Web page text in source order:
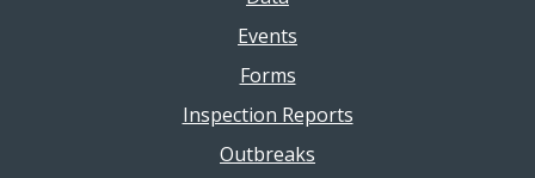
Events
Forms
Inspection Reports
Outbreaks